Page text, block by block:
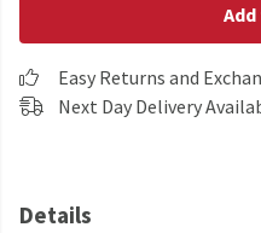
Easy Returns and
Next Day Delivery
Details